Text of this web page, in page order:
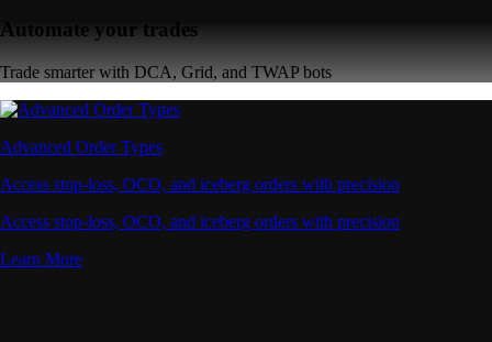
Automate your trades
Trade smarter with DCA, Grid, and TWAP bots
Advanced Order Types
Access stop-loss, OCO, and iceberg orders with precision
Access stop-loss, OCO, and iceberg orders with precision
Learn More